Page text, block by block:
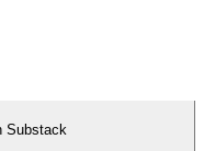
Substack